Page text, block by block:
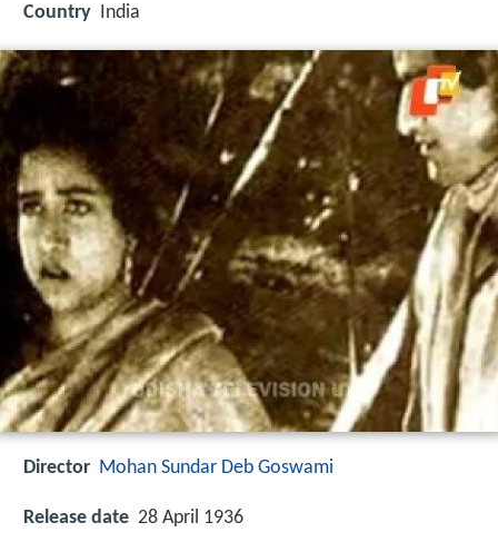
Country India
Director Mohan Sundar Deb Goswami
Release date 28 April 1936